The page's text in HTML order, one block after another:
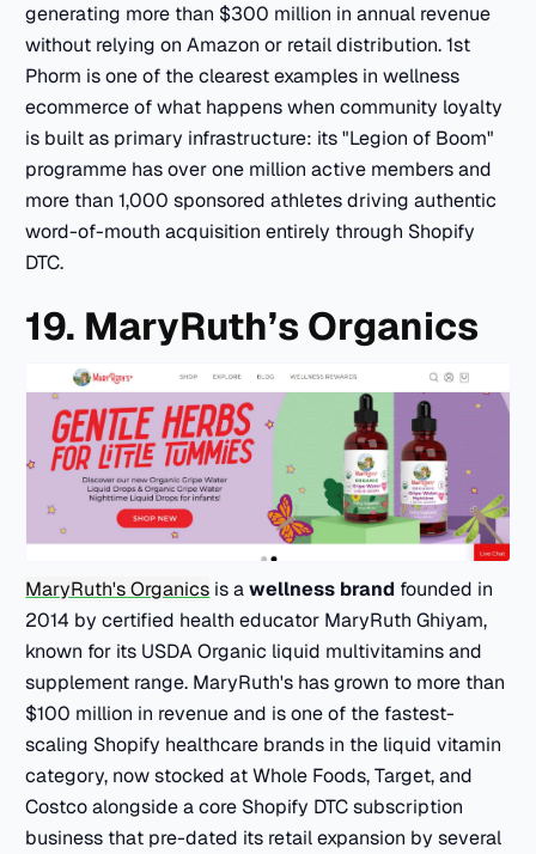
generating more than $300 million in annual revenue
without relying on Amazon or retail distribution. 1st
Phorm is one of the clearest examples in wellness
ecommerce of what happens when community loyalty
is built as primary infrastructure: its "Legion of Boom"
programme has over one million active members and
more than 1,000 sponsored athletes driving authentic
word-of-mouth acquisition entirely through Shopify
DTC.
19. MaryRuth’s Organics
MaryRuth's Organics is awellness brand founded in
2014 by certified health educator MaryRuth Ghiyam,
known for its USDA Organic liquid multivitamins and
supplement range. MaryRuth's has grown to more than
$100 million in revenue and is one of the fastest-
scaling Shopify healthcare brands in the liquid vitamin
category, now stocked at Whole Foods, Target, and
Costco alongside a core Shopify DTC subscription
business that pre-dated its retail expansion by several